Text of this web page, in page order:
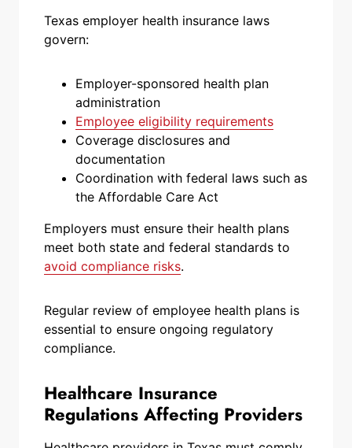
Texas employer health insurance laws
govern:
Employer-sponsored health plan
administration
Employee eligibility requirements
Coverage disclosures and
documentation
Coordination with federal laws such as
the Affordable Care Act
Employers must ensure their health plans
meet both state and federal standards to
avoid compliance risks.
Regular review of employee health plans is
essential to ensure ongoing regulatory
compliance.
Healthcare Insurance
Regulations Affecting Providers